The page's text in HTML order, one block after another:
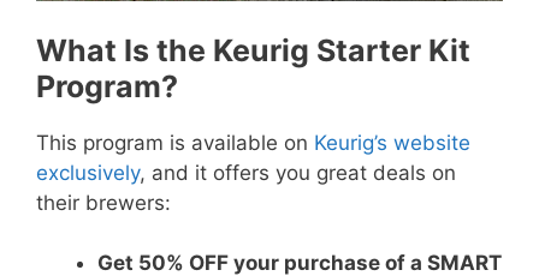
What Is the Keurig Starter Kit
Program?
This program is available on Keurig’s website
exclusively, and it offers you great deals on
their brewers:
Get 50% OFF your purchase of a SMART